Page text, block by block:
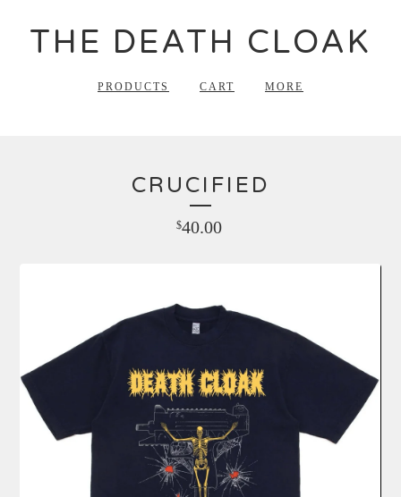
THE DEATH CLOAK
PRODUCTS CART MORE
CRUCIFIED
$40.00